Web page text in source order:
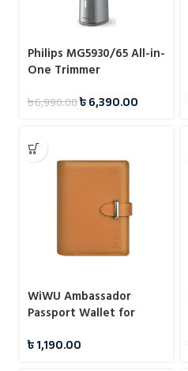
Philips MG5930/65 All-in-
One Trimmer
৳6,990.00৳6,390.00
WiWU Ambassador
Passport Wallet for
Tickets
৳1,190.00